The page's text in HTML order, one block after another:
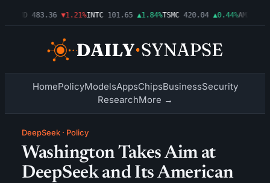
483.36 ▼1.21%INTC 101.65 ▲1.84%TSMC 420.04 ▲0.44%AMZN
HomePolicyModelsAppsChipsBusinessSecurity
ResearchMore →
DeepSeek · Policy
Washington Takes Aim at
DeepSeek and Its American